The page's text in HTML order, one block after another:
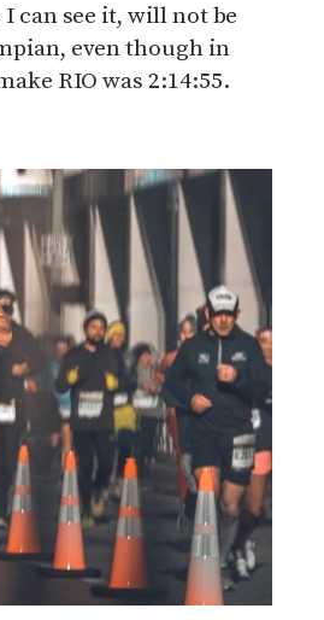
can see it, will not be
even though in
RIO was 2:14:55.